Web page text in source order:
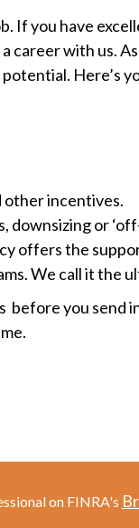
If you have
with us.
Here’s
other incentives.
or
offers the
We call it the
you send
on FINRA's